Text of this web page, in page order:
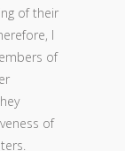
of their
I
of
of